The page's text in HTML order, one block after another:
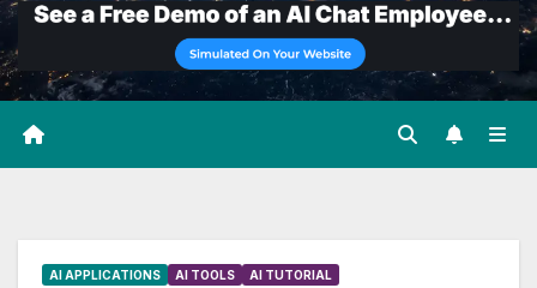
AI APPLICATIONS AI TOOLS AI TUTORIAL